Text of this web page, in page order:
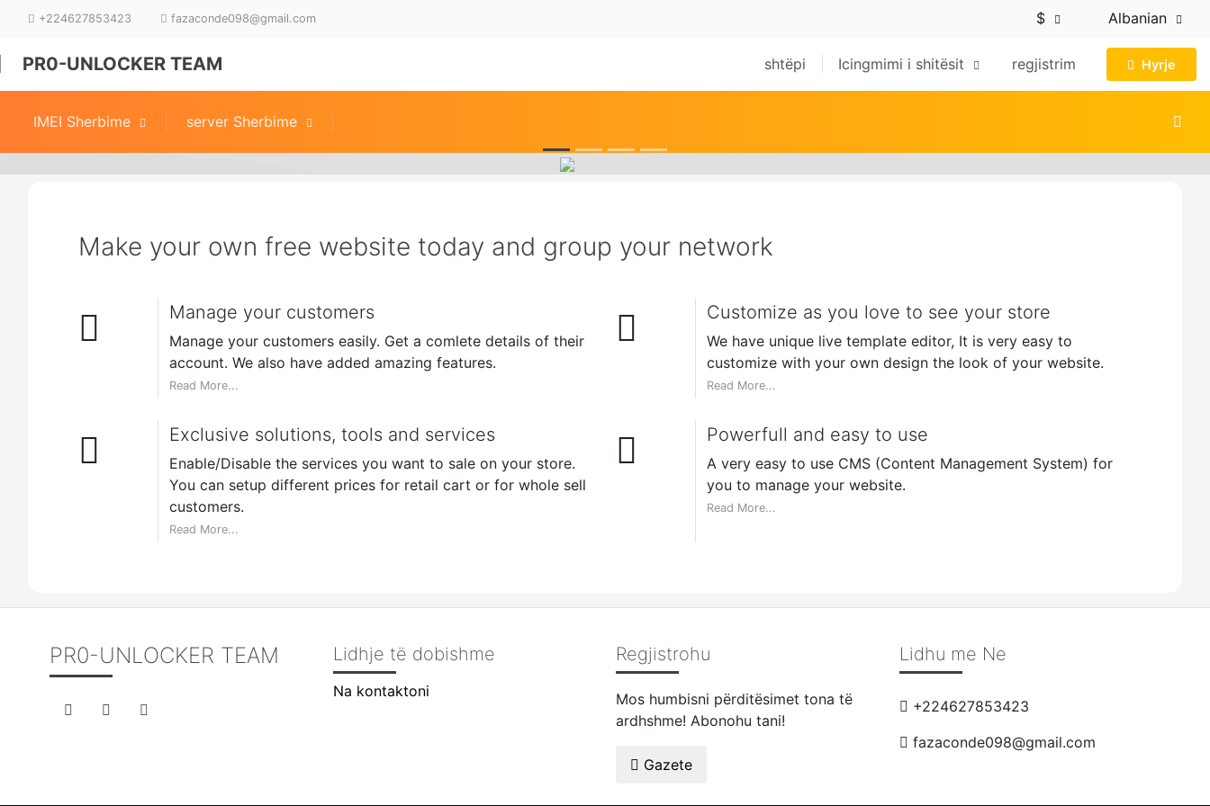
+224627853423 fazaconde098@gmail.com $ Albanian
PR0-UNLOCKER TEAM shtëpi Icingmimi i shitësit regjistrim Hyrje
IMEI Sherbime server Sherbime
Make your own free website today and group your network
Manage your customers
Manage your customers easily. Get a comlete details of their
account. We also have added amazing features.
Read More...
Customize as you love to see your store
We have unique live template editor, It is very easy to
customize with your own design the look of your website.
Read More...
Exclusive solutions, tools and services
Enable/Disable the services you want to sale on your store.
You can setup different prices for retail cart or for whole sell
customers.
Read More...
Powerfull and easy to use
A very easy to use CMS (Content Management System) for
you to manage your website.
Read More...
PR0-UNLOCKER TEAM Lidhje të dobishme
Na kontaktoni
Regjistrohu
Mos humbisni përditësimet tona të
ardhshme! Abonohu tani!
Gazete
Lidhu me Ne
+224627853423
fazaconde098@gmail.com